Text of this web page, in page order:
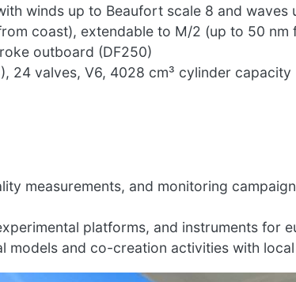
winds up to Beaufort scale 8 and waves
coast), extendable to M/2 (up to 50 nm
outboard (DF250)
24 valves, V6, 4028 cm³ cylinder capacity
measurements, and monitoring
platforms, and instruments for
models and co-creation activities with